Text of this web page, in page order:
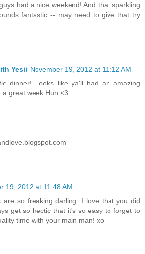
had a nice weekend! And that sparkling
fantastic -- may need to give that try
Yesii November 19, 2012 at 11:12 AM
dinner! Looks like ya'll had an amazing
a great week Hun <3
19, 2012 at 11:48 AM
are so freaking darling. I love that you did
get so hectic that it's so easy to forget to
time with your main man! xo